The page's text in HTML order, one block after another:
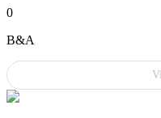
0
B&A